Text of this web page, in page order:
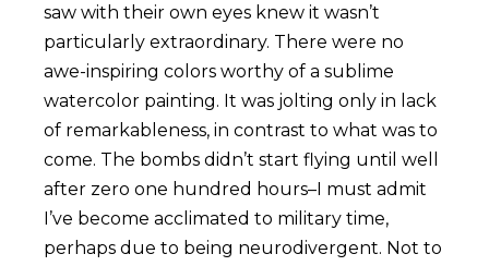
saw with their own eyes knew it wasn’t
particularly extraordinary. There were no
awe-inspiring colors worthy of a sublime
watercolor painting. It was jolting only in lack
of remarkableness, in contrast to what was to
come. The bombs didn’t start flying until well
after zero one hundred hours–I must admit
I’ve become acclimated to military time,
perhaps due to being neurodivergent. Not to